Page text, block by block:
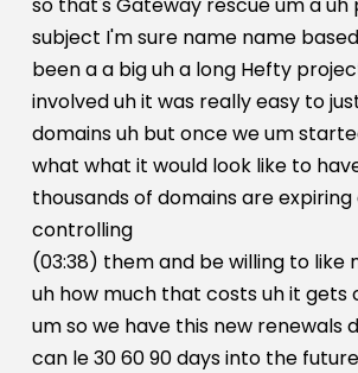
subject I'm sure name name
been a a big uh a long Hefty
involved uh it was really easy to
domains uh but once we um
what what it would look like to
thousands of domains are
controlling
(03:38) them and be willing to like
uh how much that costs uh it gets
um so we have this new renewals
can le 30 60 90 days into the